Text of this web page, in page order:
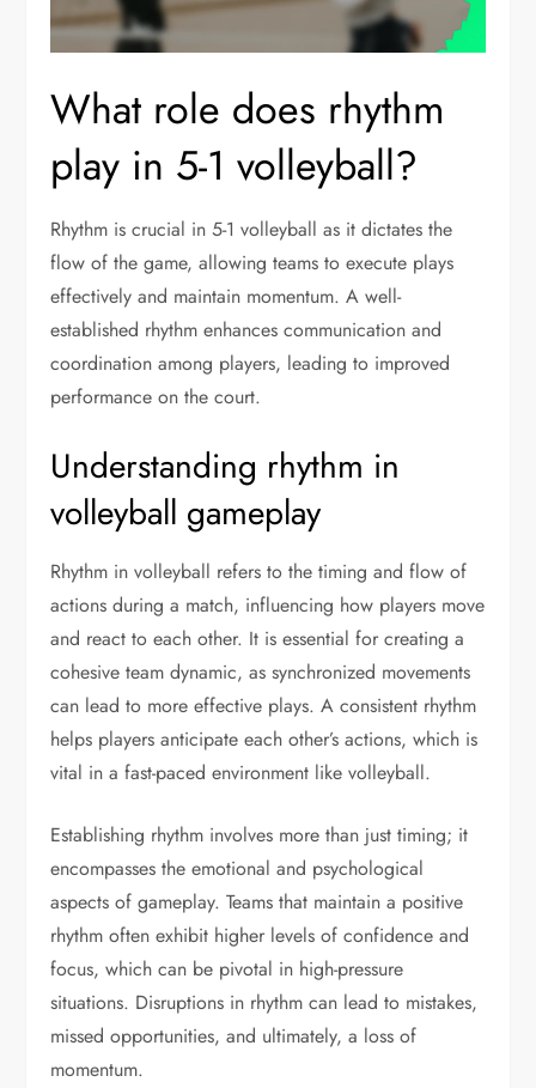
What role does rhythm
play in 5-1 volleyball?
Rhythm is crucial in 5-1 volleyball as it dictates the
flow of the game, allowing teams to execute plays
effectively and maintain momentum. A well-
established rhythm enhances communication and
coordination among players, leading to improved
performance on the court.
Understanding rhythm in
volleyball gameplay
Rhythm in volleyball refers to the timing and flow of
actions during a match, influencing how players move
and react to each other. It is essential for creating a
cohesive team dynamic, as synchronized movements
can lead to more effective plays. A consistent rhythm
helps players anticipate each other’s actions, which is
vital in a fast-paced environment like volleyball.
Establishing rhythm involves more than just timing; it
encompasses the emotional and psychological
aspects of gameplay. Teams that maintain a positive
rhythm often exhibit higher levels of confidence and
focus, which can be pivotal in high-pressure
situations. Disruptions in rhythm can lead to mistakes,
missed opportunities, and ultimately, a loss of
momentum.